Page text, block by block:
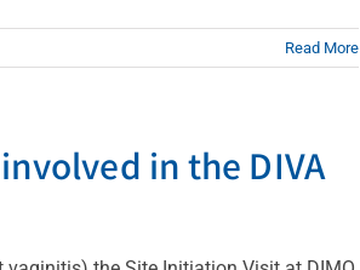
Read More
in the DIVA